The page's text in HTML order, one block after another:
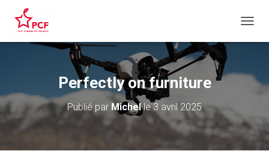
É
I
A
Perfectly on furniture
Publié par Michelle3 avril 2025